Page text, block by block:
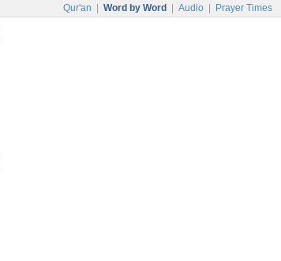
Qur'an Word by Word Audio Prayer Times